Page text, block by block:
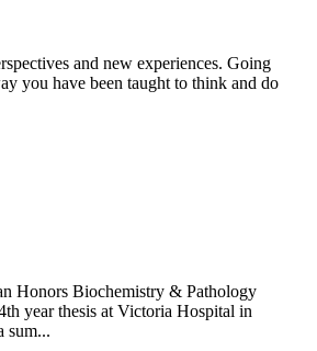
and new experiences. Going
you have been taught to think and do
Honors Biochemistry & Pathology
year thesis at Victoria Hospital in
sum...